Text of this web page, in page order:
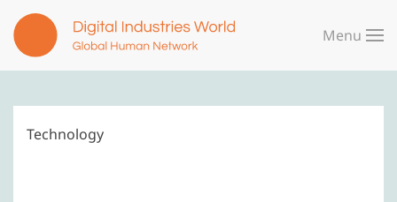
Skip to main content
Menu
Technology